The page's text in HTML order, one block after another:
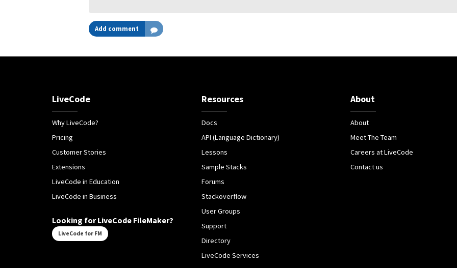
Add comment
LiveCode
Why LiveCode?
Pricing
Customer Stories
Extensions
LiveCode in Education
LiveCode in Business
Looking for LiveCode FileMaker?
LiveCode for FM
Resources
Docs
API (Language Dictionary)
Lessons
Sample Stacks
Forums
Stackoverflow
User Groups
Support
Directory
LiveCode Services
About
About
Meet The Team
Careers at LiveCode
Contact us